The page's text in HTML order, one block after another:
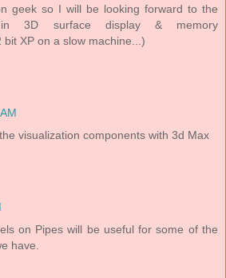
geek so I will be looking forward to the
in 3D surface display & memory
bit XP on a slow machine...)
visualization components with 3d Max
on Pipes will be useful for some of the
have.